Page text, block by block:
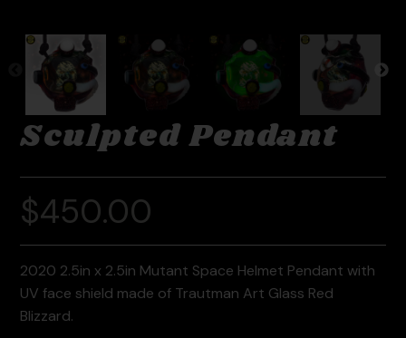
Sculpted Pendant
$450.00
2020 2.5in x 2.5in Mutant Space Helmet Pendant with
UV face shield made of Trautman Art Glass Red
Blizzard.